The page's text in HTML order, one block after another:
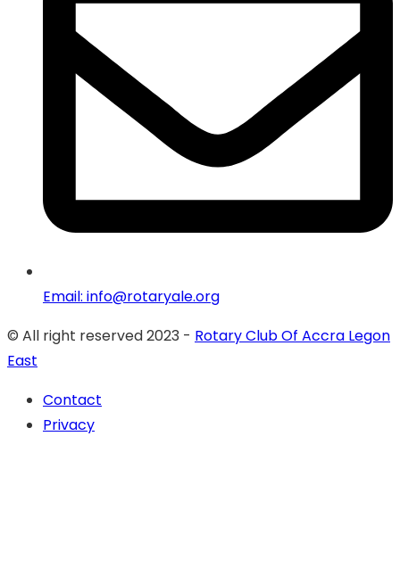
Email: info@rotaryale.org
© All right reserved 2023 - Rotary Club Of Accra Legon
East
Contact
Privacy